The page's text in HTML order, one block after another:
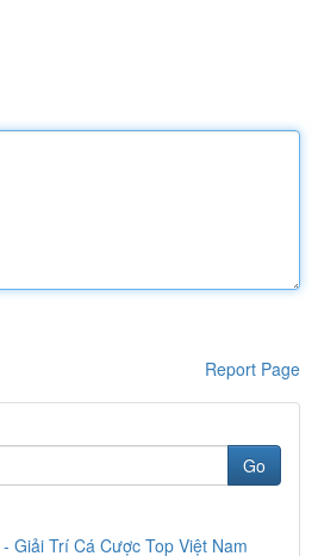
Report Page
Go
Giải Trí Cá Cược Top Việt Nam